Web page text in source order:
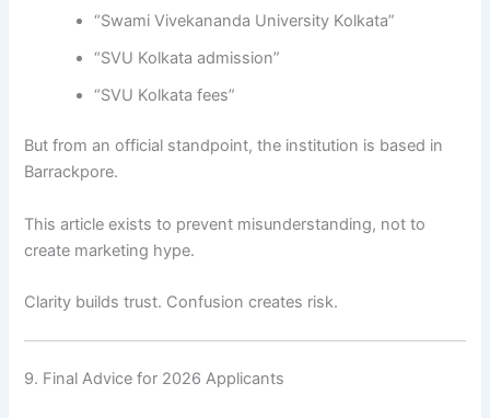
“Swami Vivekananda University Kolkata”
“SVU Kolkata admission”
“SVU Kolkata fees”
But from an official standpoint, the institution is based in
Barrackpore.
This article exists to prevent misunderstanding, not to
create marketing hype.
Clarity builds trust. Confusion creates risk.
9. Final Advice for 2026 Applicants